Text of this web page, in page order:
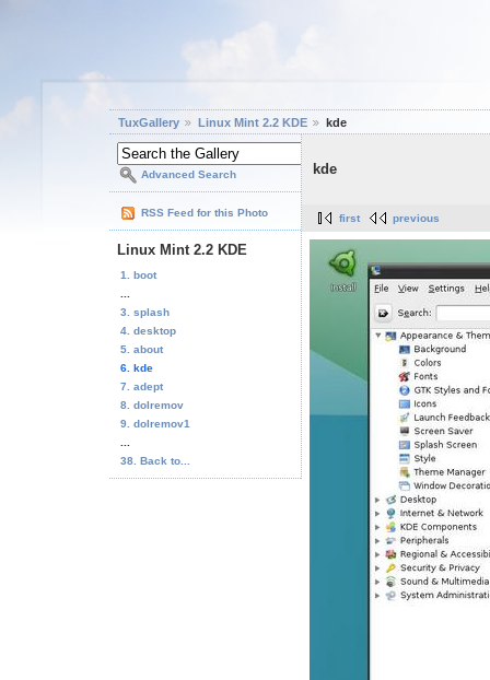
TuxGallery Linux Mint 2.2 KDE kde
Advanced Search
RSS Feed for this Photo
Linux Mint 2.2 KDE
1. boot
3. splash
4. desktop
5. about
6. kde
7. adept
8. dolremov
9. dolremov1
38. Back to...
kde
first previous